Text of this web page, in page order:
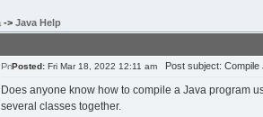
-> Java Help
Posted: Fri Mar 18, 2022 12:11 am Post subject: Compile
Does anyone know how to compile a Java program
several classes together.